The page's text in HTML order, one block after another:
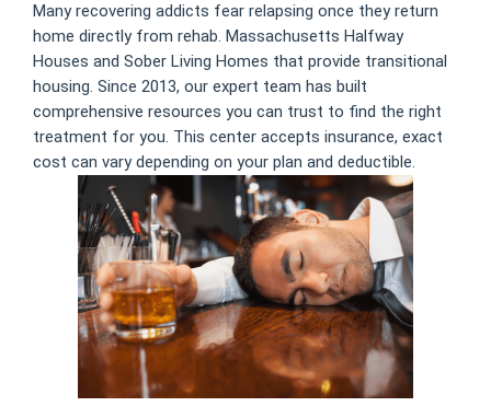
Many recovering addicts fear relapsing once they return
home directly from rehab. Massachusetts Halfway
Houses and Sober Living Homes that provide transitional
housing. Since 2013, our expert team has built
comprehensive resources you can trust to find the right
treatment for you. This center accepts insurance, exact
cost can vary depending on your plan and deductible.